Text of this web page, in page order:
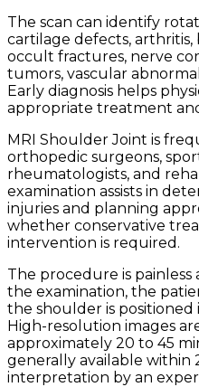
The scan can identify
cartilage defects,
occult fractures, nerve
tumors, vascular
Early diagnosis helps
appropriate treatment
MRI Shoulder Joint is
orthopedic surgeons,
rheumatologists, and
examination assists in
injuries and planning
whether conservative
intervention is required.
The procedure is painless
the examination, the
the shoulder is positioned
High-resolution images
approximately 20 to 45
generally available within
interpretation by an